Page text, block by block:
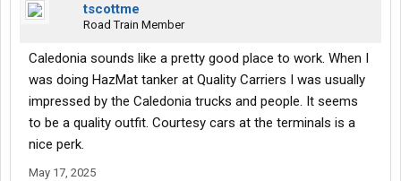
tscottme
Road Train Member
Caledonia sounds like a pretty good place to work. When I
was doing HazMat tanker at Quality Carriers I was usually
impressed by the Caledonia trucks and people. It seems
to be a quality outfit. Courtesy cars at the terminals is a
nice perk.
May 17, 2025